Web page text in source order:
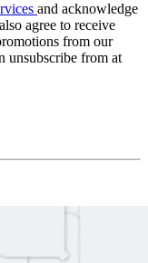
and acknowledge
agree to receive
from our
unsubscribe from at